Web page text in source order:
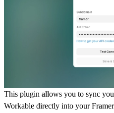
This plugin allows you to sync
Workable directly into your